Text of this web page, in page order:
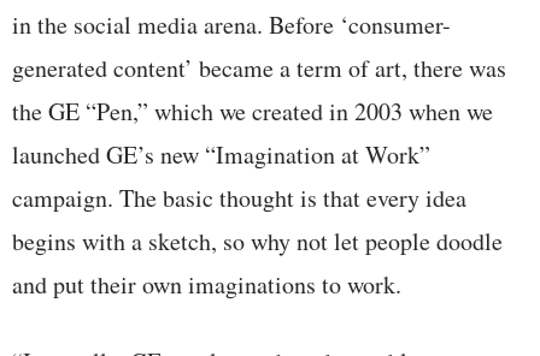
in the social media arena. Before ‘consumer-
generated content’ became a term of art, there was
the GE “Pen,” which we created in 2003 when we
launched GE’s new “Imagination at Work”
campaign. The basic thought is that every idea
begins with a sketch, so why not let people doodle
and put their own imaginations to work.